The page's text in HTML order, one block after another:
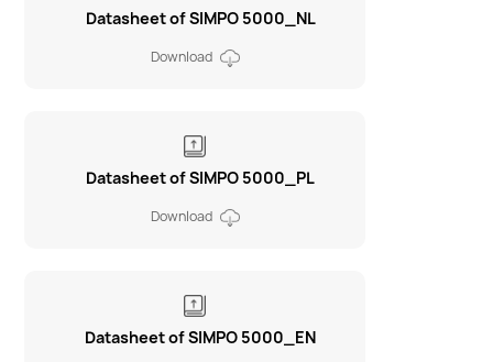
Datasheet of SIMPO 5000_NL
Download
Datasheet of SIMPO 5000_PL
Download
Datasheet of SIMPO 5000_EN